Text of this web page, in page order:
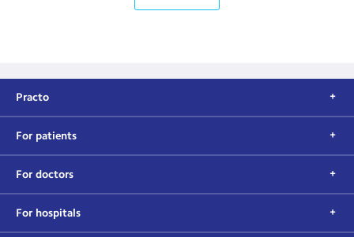
Practo
For patients
For doctors
For hospitals